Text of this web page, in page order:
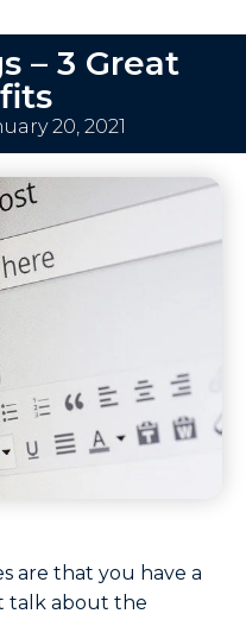
– 3 Great
20, 2021
are that you have a
talk about the